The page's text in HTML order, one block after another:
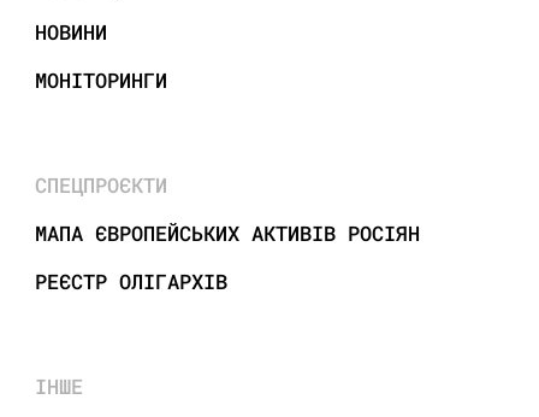
НОВИНИ
МОНІТОРИНГИ
СПЕЦПРОЄКТИ
МАПА ЄВРОПЕЙСЬКИХ АКТИВІВ РОСІЯН
РЕЄСТР ОЛІГАРХІВ
ІНШЕ